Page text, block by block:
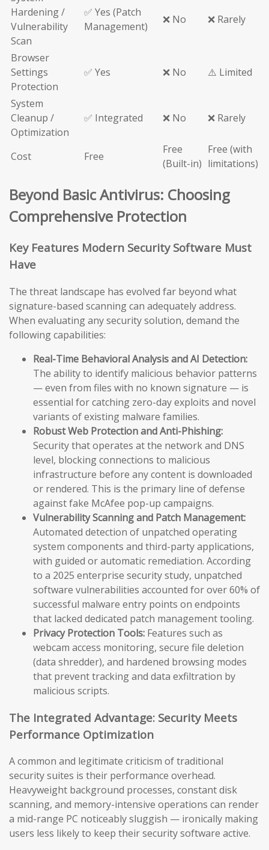
Hardening /
Vulnerability
Scan
✅ Yes (Patch
Management)
❌ No ❌ Rarely
Browser
Settings
Protection
✅ Yes ❌ No ⚠️ Limited
System
Cleanup /
Optimization
✅ Integrated ❌ No ❌ Rarely
Cost Free
Free
(Built-in)
Free (with
limitations)
Beyond Basic Antivirus: Choosing
Comprehensive Protection
Key Features Modern Security Software Must
Have
The threat landscape has evolved far beyond what
signature-based scanning can adequately address.
When evaluating any security solution, demand the
following capabilities:
Real-Time Behavioral Analysis and AI Detection:
The ability to identify malicious behavior patterns
— even from files with no known signature — is
essential for catching zero-day exploits and novel
variants of existing malware families.
Robust Web Protection and Anti-Phishing:
Security that operates at the network and DNS
level, blocking connections to malicious
infrastructure before any content is downloaded
or rendered. This is the primary line of defense
against fake McAfee pop-up campaigns.
Vulnerability Scanning and Patch Management:
Automated detection of unpatched operating
system components and third-party applications,
with guided or automatic remediation. According
to a 2025 enterprise security study, unpatched
software vulnerabilities accounted for over 60% of
successful malware entry points on endpoints
that lacked dedicated patch management tooling.
Privacy Protection Tools: Features such as
webcam access monitoring, secure file deletion
(data shredder), and hardened browsing modes
that prevent tracking and data exfiltration by
malicious scripts.
The Integrated Advantage: Security Meets
Performance Optimization
A common and legitimate criticism of traditional
security suites is their performance overhead.
Heavyweight background processes, constant disk
scanning, and memory-intensive operations can render
a mid-range PC noticeably sluggish — ironically making
users less likely to keep their security software active.